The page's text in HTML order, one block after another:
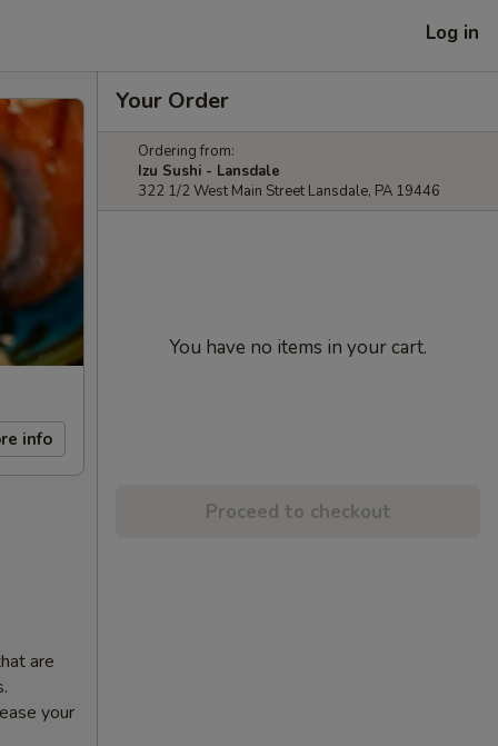
Log in
info
are
your
Your Order
Ordering from:
Izu Sushi - Lansdale
322 1/2 West Main Street Lansdale, PA 19446
You have no items in your cart.
Proceed to checkout